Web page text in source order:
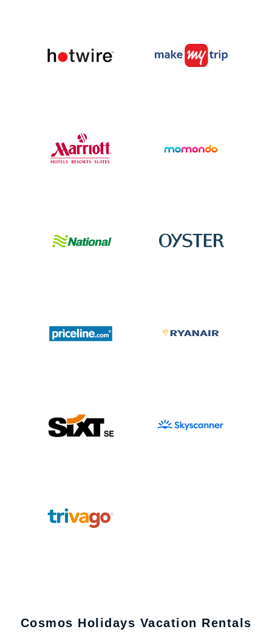
Cosmos Holidays Vacation Rentals